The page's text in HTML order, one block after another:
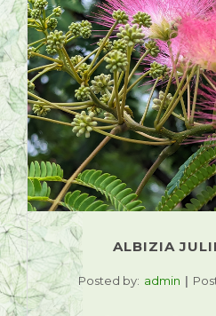
ALBIZIA
Posted by: admin